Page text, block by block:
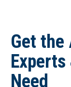
Get the
Experts
Need